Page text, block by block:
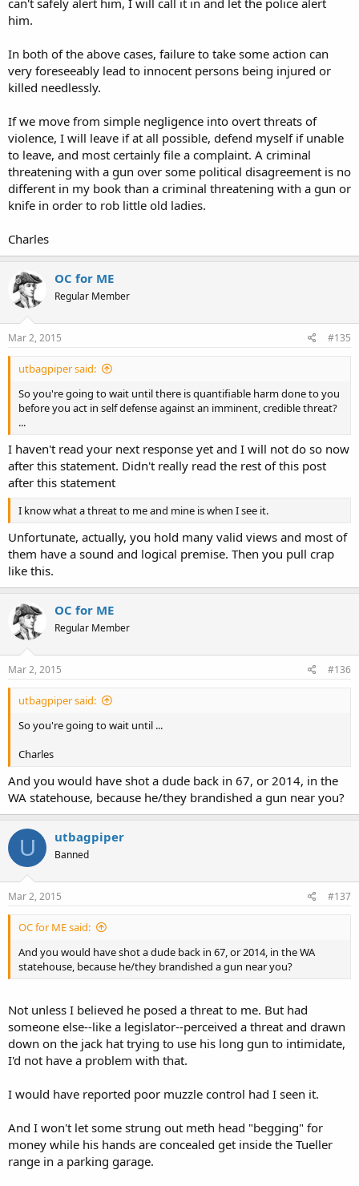
can't safely alert him, I will call it in and let the police alert
him.
In both of the above cases, failure to take some action can
very foreseeably lead to innocent persons being injured or
killed needlessly.
If we move from simple negligence into overt threats of
violence, I will leave if at all possible, defend myself if unable
to leave, and most certainly file a complaint. A criminal
threatening with a gun over some political disagreement is no
different in my book than a criminal threatening with a gun or
knife in order to rob little old ladies.
Charles
OC for ME
Regular Member
Mar 2, 2015 #135
utbagpiper said:
So you're going to wait until there is quantifiable harm done to you
before you act in self defense against an imminent, credible threat?
...
I haven't read your next response yet and I will not do so now
after this statement. Didn't really read the rest of this post
after this statement
I know what a threat to me and mine is when I see it.
Unfortunate, actually, you hold many valid views and most of
them have a sound and logical premise. Then you pull crap
like this.
OC for ME
Regular Member
Mar 2, 2015 #136
utbagpiper said:
So you're going to wait until ...
Charles
And you would have shot a dude back in 67, or 2014, in the
WA statehouse, because he/they brandished a gun near you?
U utbagpiper
Banned
Mar 2, 2015 #137
OC for ME said:
And you would have shot a dude back in 67, or 2014, in the WA
statehouse, because he/they brandished a gun near you?
Not unless I believed he posed a threat to me. But had
someone else--like a legislator--perceived a threat and drawn
down on the jack hat trying to use his long gun to intimidate,
I'd not have a problem with that.
I would have reported poor muzzle control had I seen it.
And I won't let some strung out meth head "begging" for
money while his hands are concealed get inside the Tueller
range in a parking garage.